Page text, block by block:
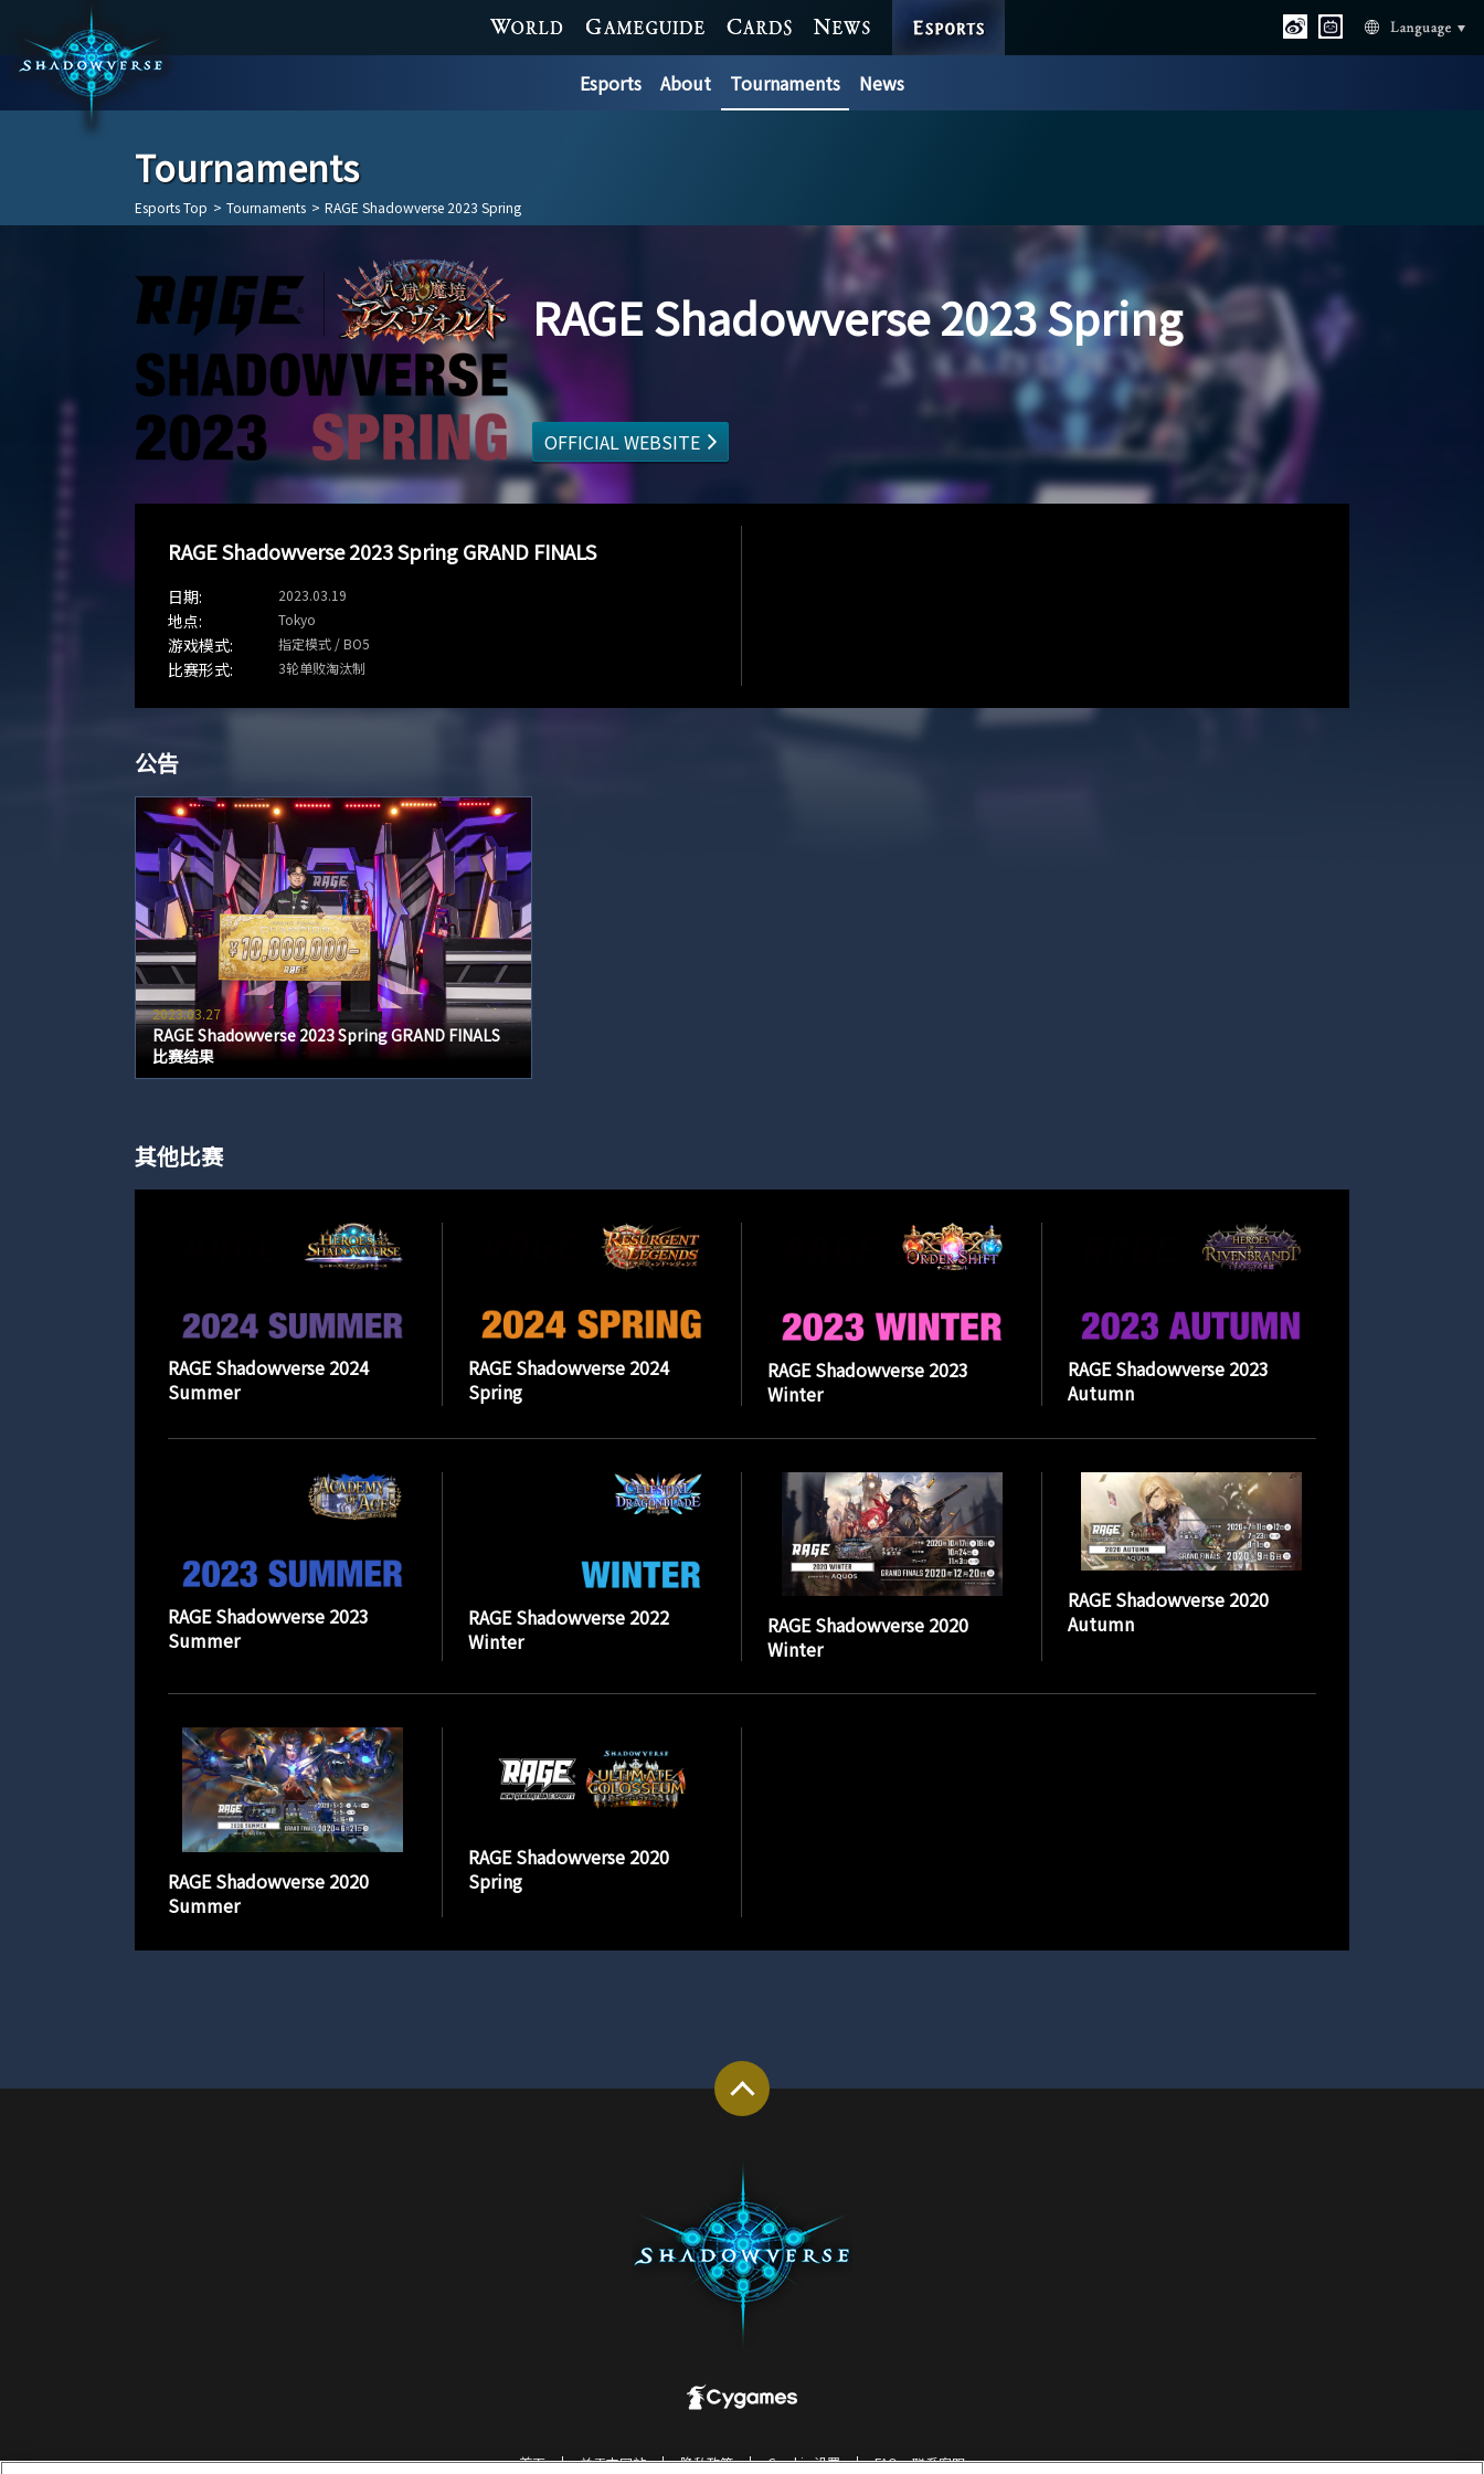
WORLD GAME GUIDE CARDS NEWS
Language
Esports About Tournaments News
Tournaments
Esports Top > Tournaments > RAGE Shadowverse 2023 Spring
RAGE Shadowverse 2023 Spring
OFFICIAL WEBSITE
RAGE Shadowverse 2023 Spring GRAND FINALS
2023.03.19
Tokyo
指定模式 / BO5
3轮单败淘汰制
公告
2023.03.27
RAGE Shadowverse 2023 Spring GRAND FINALS
比赛结果
其他比赛
RAGE Shadowverse 2024
Summer
RAGE Shadowverse 2024
Spring
RAGE Shadowverse 2023
Winter
RAGE Shadowverse 2023
Autumn
RAGE Shadowverse 2023
Summer
RAGE Shadowverse 2022
Winter
RAGE Shadowverse 2020
Winter
RAGE Shadowverse 2020
Autumn
RAGE Shadowverse 2020
Summer
RAGE Shadowverse 2020
Spring
首页 关于本网站 隐私政策 Cookie 设置 FAQ・联系客服